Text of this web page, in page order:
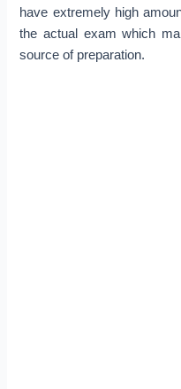
have extremely high
the actual exam which
source of preparation.